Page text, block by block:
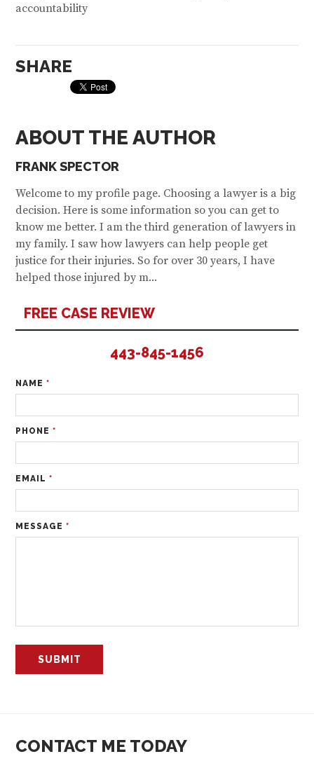
accountability
SHARE
ABOUT THE AUTHOR
FRANK SPECTOR
Welcome to my profile page. Choosing a lawyer is a big
decision. Here is some information so you can get to
know me better. I am the third generation of lawyers in
my family. I saw how lawyers can help people get
justice for their injuries. So for over 30 years, I have
helped those injured by m...
FREE CASE REVIEW
443-845-1456
NAME*
PHONE*
EMAIL*
MESSAGE*
CONTACT ME TODAY